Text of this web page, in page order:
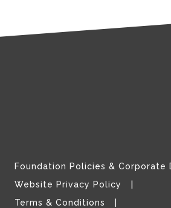
Foundation Policies & Corporate
Website Privacy Policy
Terms & Conditions